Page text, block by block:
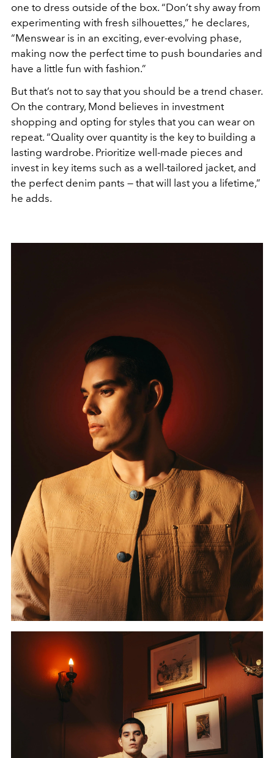
one to dress outside of the box. “Don’t shy away from
experimenting with fresh silhouettes,” he declares,
“Menswear is in an exciting, ever-evolving phase,
making now the perfect time to push boundaries and
have a little fun with fashion.”
But that’s not to say that you should be a trend chaser.
On the contrary, Mond believes in investment
shopping and opting for styles that you can wear on
repeat. “Quality over quantity is the key to building a
lasting wardrobe. Prioritize well-made pieces and
invest in key items such as a well-tailored jacket, and
the perfect denim pants — that will last you a lifetime,”
he adds.